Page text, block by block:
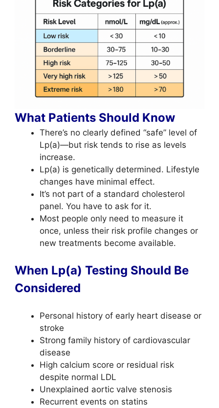
What Patients Should Know
There’s no clearly defined “safe” level of
Lp(a)—but risk tends to rise as levels
increase.
Lp(a) is genetically determined. Lifestyle
changes have minimal effect.
It’s not part of a standard cholesterol
panel. You have to ask for it.
Most people only need to measure it
once, unless their risk profile changes or
new treatments become available.
When Lp(a) Testing Should Be
Considered
Personal history of early heart disease or
stroke
Strong family history of cardiovascular
disease
High calcium score or residual risk
despite normal LDL
Unexplained aortic valve stenosis
Recurrent events on statins